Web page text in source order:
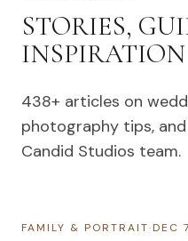
STORIES,
438+ articles on
photography tips,
Candid Studios team.
FAMILY & PORTRAIT·DEC